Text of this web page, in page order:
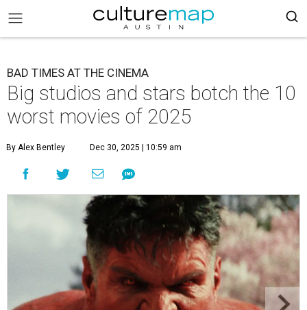
BAD TIMES AT THE CINEMA
Big studios and stars botch the 10
worst movies of 2025
By Alex Bentley Dec 30, 2025 | 10:59 am